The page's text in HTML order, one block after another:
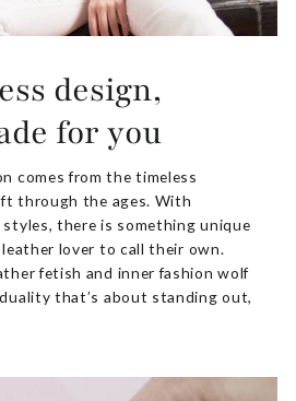
design,
for you
comes from the timeless
through the ages. With
there is something unique
lover to call their own.
fetish and inner fashion wolf
that’s about standing out,